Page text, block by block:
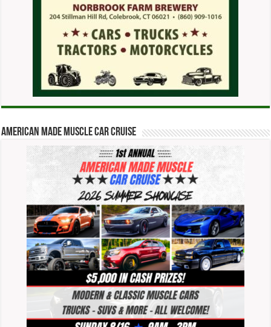
American Made Muscle Car Cruise